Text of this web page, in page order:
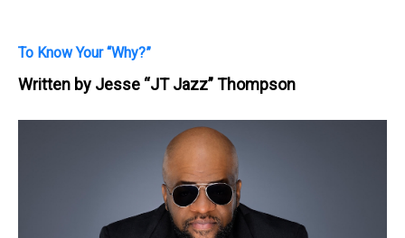
To Know Your “Why?”
Written by Jesse “JT Jazz” Thompson